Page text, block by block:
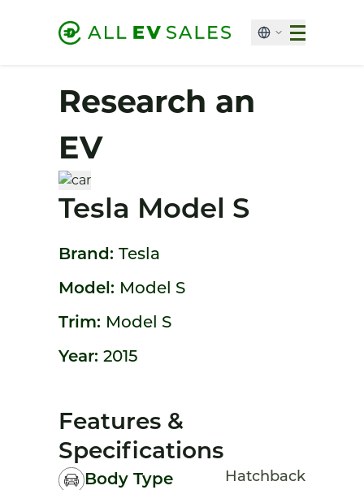
Research an
EV
Tesla Model S
Brand: Tesla
Model: Model S
Trim: Model S
Year: 2015
Features &
Specifications
Body Type Hatchback